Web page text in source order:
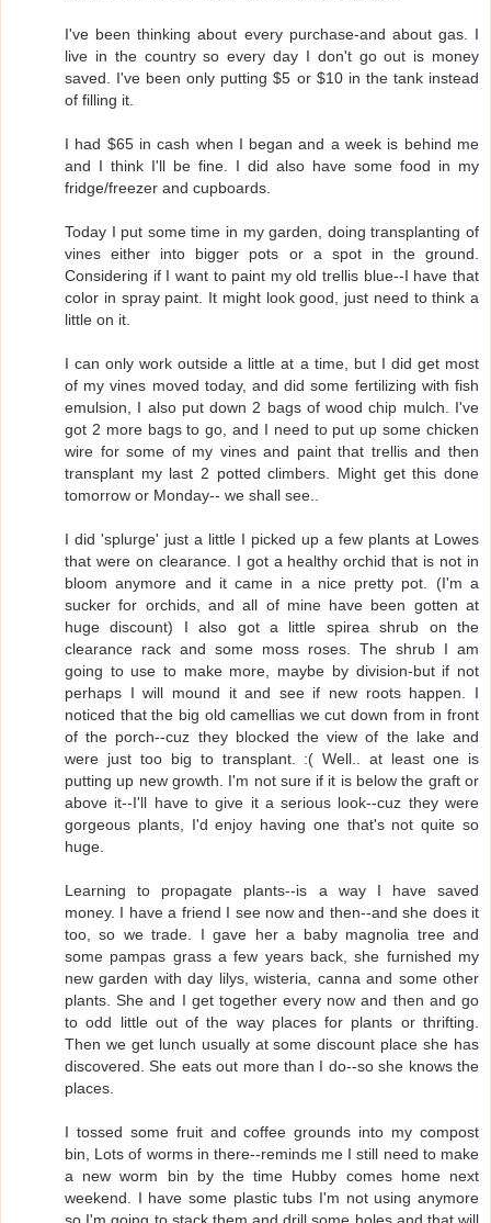
I've been thinking about every purchase-and about gas. I
live in the country so every day I don't go out is money
saved. I've been only putting $5 or $10 in the tank instead
of filling it.
I had $65 in cash when I began and a week is behind me
and I think I'll be fine. I did also have some food in my
fridge/freezer and cupboards.
Today I put some time in my garden, doing transplanting of
vines either into bigger pots or a spot in the ground.
Considering if I want to paint my old trellis blue--I have that
color in spray paint. It might look good, just need to think a
little on it.
I can only work outside a little at a time, but I did get most
of my vines moved today, and did some fertilizing with fish
emulsion, I also put down 2 bags of wood chip mulch. I've
got 2 more bags to go, and I need to put up some chicken
wire for some of my vines and paint that trellis and then
transplant my last 2 potted climbers. Might get this done
tomorrow or Monday-- we shall see..
I did 'splurge' just a little I picked up a few plants at Lowes
that were on clearance. I got a healthy orchid that is not in
bloom anymore and it came in a nice pretty pot. (I'm a
sucker for orchids, and all of mine have been gotten at
huge discount) I also got a little spirea shrub on the
clearance rack and some moss roses. The shrub I am
going to use to make more, maybe by division-but if not
perhaps I will mound it and see if new roots happen. I
noticed that the big old camellias we cut down from in front
of the porch--cuz they blocked the view of the lake and
were just too big to transplant. :( Well.. at least one is
putting up new growth. I'm not sure if it is below the graft or
above it--I'll have to give it a serious look--cuz they were
gorgeous plants, I'd enjoy having one that's not quite so
huge.
Learning to propagate plants--is a way I have saved
money. I have a friend I see now and then--and she does it
too, so we trade. I gave her a baby magnolia tree and
some pampas grass a few years back, she furnished my
new garden with day lilys, wisteria, canna and some other
plants. She and I get together every now and then and go
to odd little out of the way places for plants or thrifting.
Then we get lunch usually at some discount place she has
discovered. She eats out more than I do--so she knows the
places.
I tossed some fruit and coffee grounds into my compost
bin, Lots of worms in there--reminds me I still need to make
a new worm bin by the time Hubby comes home next
weekend. I have some plastic tubs I'm not using anymore
so I'm going to stack them and drill some holes and that will